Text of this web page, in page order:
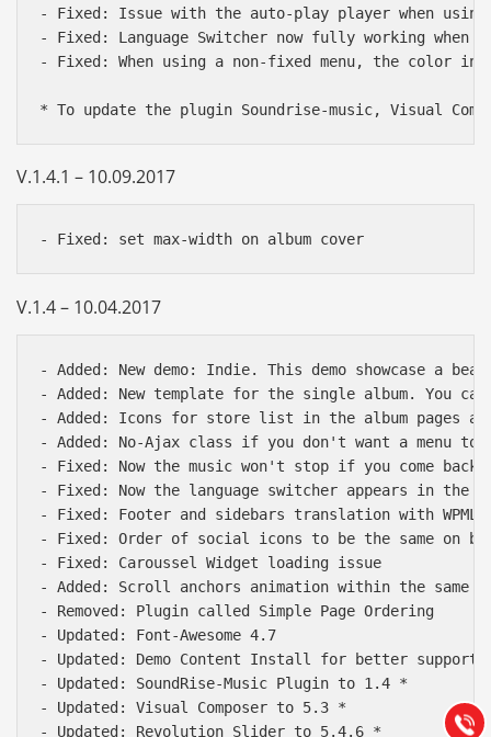
- Fixed: Issue with the auto-play player when
- Fixed: Language Switcher now fully working when
- Fixed: When using a non-fixed menu, the color
V.1.4.1 – 10.09.2017
V.1.4 – 10.04.2017
- Added: New demo: Indie. This demo showcase a
- Added: New template for the single album. You
- Added: Icons for store list in the album pages
- Added: No-Ajax class if you don't want a menu
- Fixed: Now the music won't stop if you come
- Fixed: Now the language switcher appears in the
- Fixed: Footer and sidebars translation with WPML
- Fixed: Order of social icons to be the same on
- Fixed: Caroussel Widget loading issue
- Added: Scroll anchors animation within the same
- Removed: Plugin called Simple Page Ordering
- Updated: Font-Awesome 4.7
- Updated: Demo Content Install for better support
- Updated: SoundRise-Music Plugin to 1.4 *
- Updated: Visual Composer to 5.3 *
- Updated: Revolution Slider to 5.4.6 *
Gọi
Báo giá & Đặt hàng:
0903.976.769
Hướng dẫn & Hỗ trợ:
(028) 22.166.144
Tư vấn